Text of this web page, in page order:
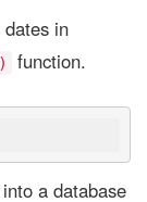
in
function.
a database